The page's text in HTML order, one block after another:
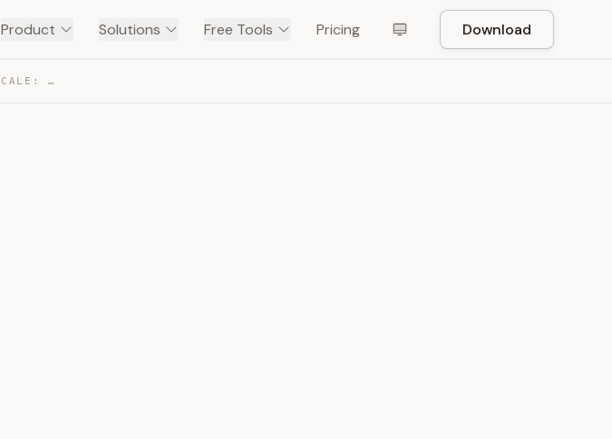
Product Solutions Free Tools Pricing Download
BUILDING AI-NATIVE AT ENTERPRISE SCALE: MONDAY.COM, DOC… — TRANSCRIPT